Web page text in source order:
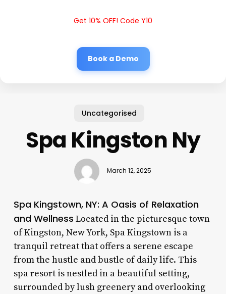
Get 10% OFF! Code Y10
Book a Demo
Uncategorised
Spa Kingston Ny
March 12, 2025
Spa Kingstown, NY: A Oasis of Relaxation
and Wellness Located in the picturesque town
of Kingston, New York, Spa Kingstown is a
tranquil retreat that offers a serene escape
from the hustle and bustle of daily life. This
spa resort is nestled in a beautiful setting,
surrounded by lush greenery and overlooking